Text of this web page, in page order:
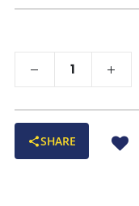
SHARE